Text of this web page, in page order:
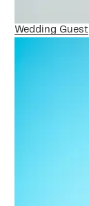
Wedding Guest